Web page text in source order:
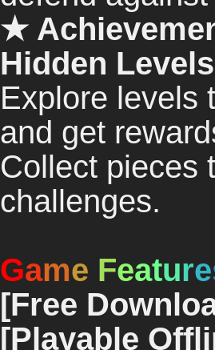
★
Hidden Levels
Explore levels
and get
Collect pieces
challenges.
Game Feature
[Free
[Playable